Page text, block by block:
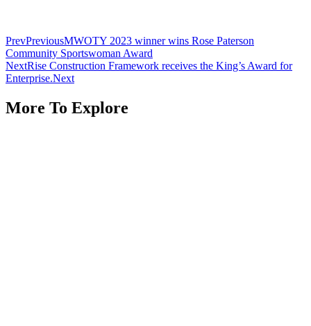
PrevPreviousMWOTY 2023 winner wins Rose Paterson
Community Sportswoman Award
NextRise Construction Framework receives the King’s Award for
Enterprise.Next
More To Explore